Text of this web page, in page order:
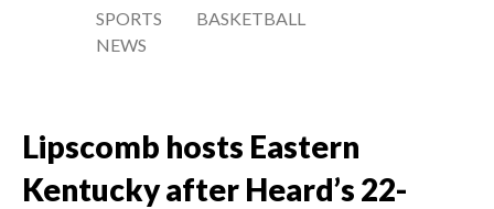
SPORTS
NEWS
BASKETBALL
Lipscomb hosts Eastern
Kentucky after Heard’s 22-